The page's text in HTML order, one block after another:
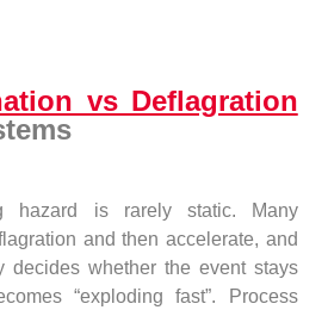
vs Deflagration
hazard is rarely static. Many
and then accelerate, and
decides whether the event stays
“exploding fast”. Process